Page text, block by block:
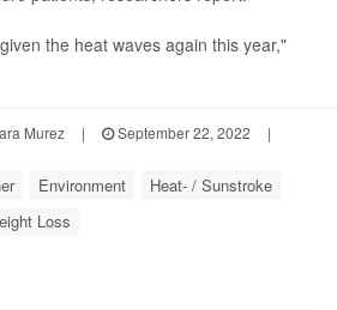
the heat waves again this year,"
Murez | September 22, 2022
|
Environment
Heat- / Sunstroke
Loss